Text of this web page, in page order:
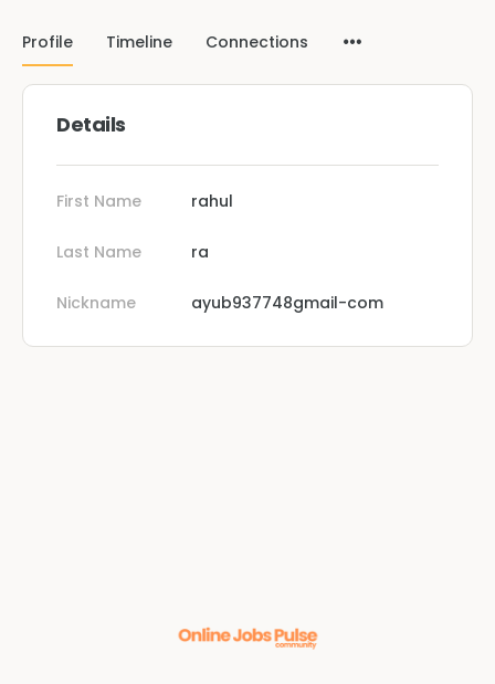
Profile Timeline Connections
Details
First Name rahul
Last Name ra
Nickname ayub937748gmail-com